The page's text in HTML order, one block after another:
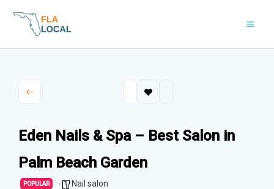
Eden Nails & Spa – Best Salon in
Palm Beach Garden
POPULAR Nail salon